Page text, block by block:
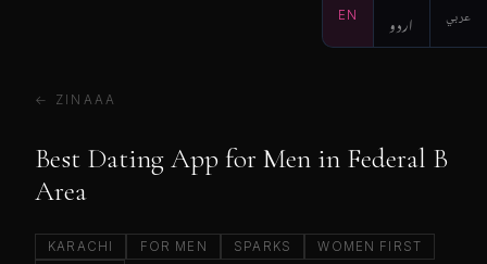
EN اردو عربي
← ZINAAA
Best Dating App for Men in Federal B
Area
KARACHI FOR MEN SPARKS
WOMEN FIRST